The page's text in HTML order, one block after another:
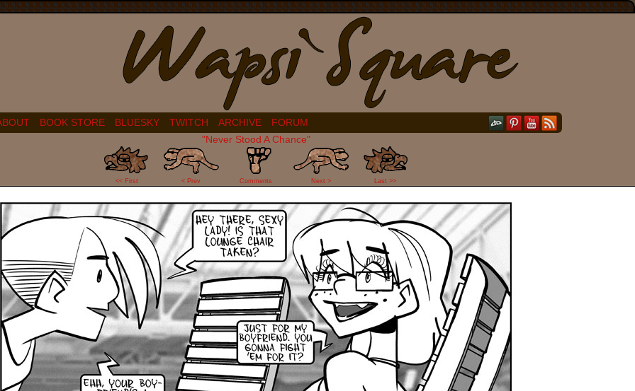
BOOK STORE BLUESKY TWITCH ARCHIVE
FORUM
"Never Stood A Chance"
<< First < Prev
17
Comments Next > Last >>